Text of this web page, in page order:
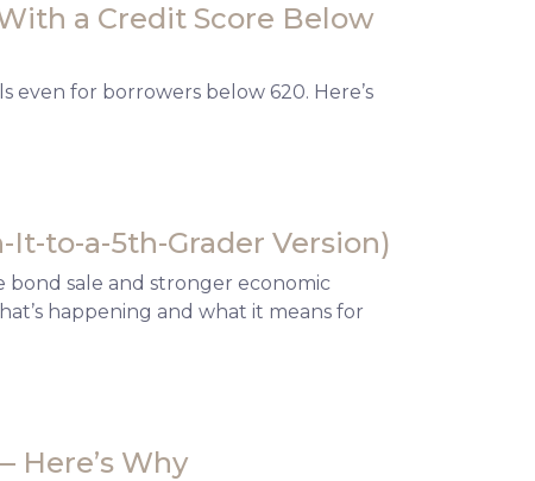
a Credit Score Below
even for borrowers below 620. Here’s
to-a-5th-Grader Version)
bond sale and stronger economic
happening and what it means for
Here’s Why